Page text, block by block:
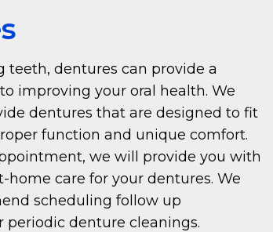
teeth, dentures can provide a
improving your oral health. We
dentures that are designed to fit
function and unique comfort.
we will provide you with
home care for your dentures. We
scheduling follow up
periodic denture cleanings.